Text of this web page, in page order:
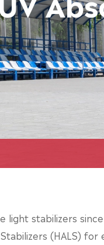
light stabilizers
(HALS)